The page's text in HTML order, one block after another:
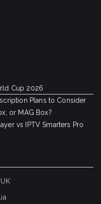
Cup 2026
Plans to Consider
or MAG Box?
vs IPTV Smarters Pro